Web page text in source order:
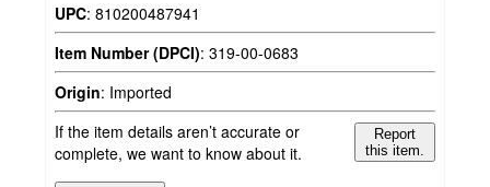
UPC: 810200487941
Item Number (DPCI): 319-00-0683
Origin: Imported
If the item details aren’t accurate or
complete, we want to know about it.
Report
this item.